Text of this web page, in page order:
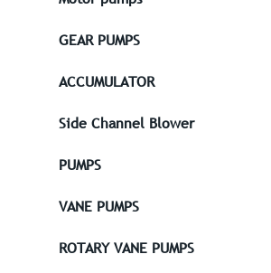
GEAR PUMPS
ACCUMULATOR
Side Channel Blower
PUMPS
VANE PUMPS
ROTARY VANE PUMPS